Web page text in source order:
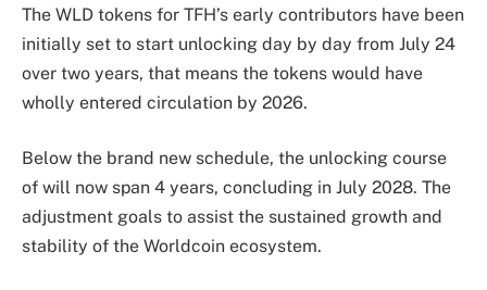
The WLD tokens for TFH’s early contributors have been
initially set to start unlocking day by day from July 24
over two years, that means the tokens would have
wholly entered circulation by 2026.
Below the brand new schedule, the unlocking course
of will now span 4 years, concluding in July 2028. The
adjustment goals to assist the sustained growth and
stability of the Worldcoin ecosystem.